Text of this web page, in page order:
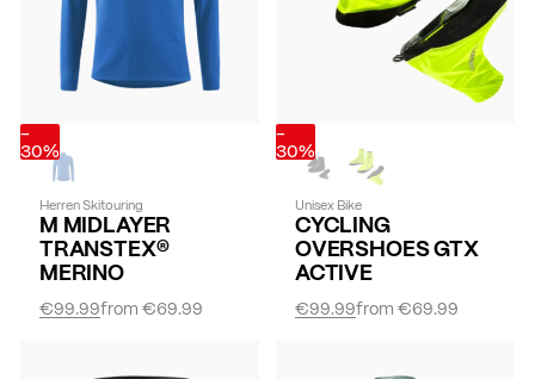
-
30%
Herren Skitouring
M MIDLAYER
TRANSTEX®
MERINO
from€69.99
€99.99
-
30%
Unisex Bike
CYCLING
OVERSHOES GTX
ACTIVE
from€69.99
€99.99